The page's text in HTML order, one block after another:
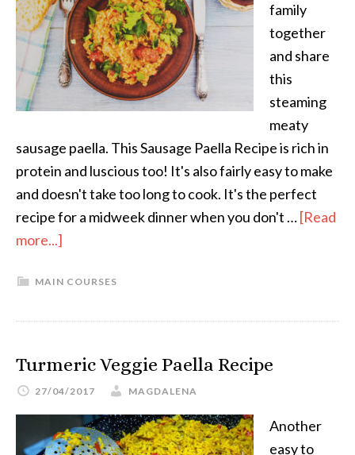
family
together
and share
this
steaming
meaty
sausage paella. This Sausage Paella Recipe is rich in
protein and luscious too! It's also fairly easy to make
and doesn't take too long to cook. It's the perfect
recipe for a midweek dinner when you don't …[Read
more...]
MAIN COURSES
Turmeric Veggie Paella Recipe
27/04/2017 MAGDALENA
Another
easy to